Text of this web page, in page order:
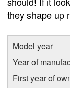
they shape up
Model year
Year of
First year of